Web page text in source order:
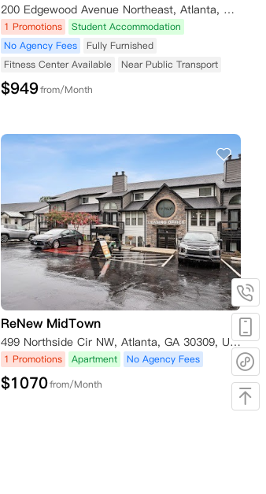
200 Edgewood Avenue Northeast, Atlanta, GA, USA
1 Promotions
Student Accommodation
No Agency Fees
Fully Furnished
Fitness Center Available
Near Public Transport
$949from/Month
ReNew MidTown
499 Northside Cir NW, Atlanta, GA 30309, USA
1 Promotions Apartment No Agency Fees
$1070from/Month